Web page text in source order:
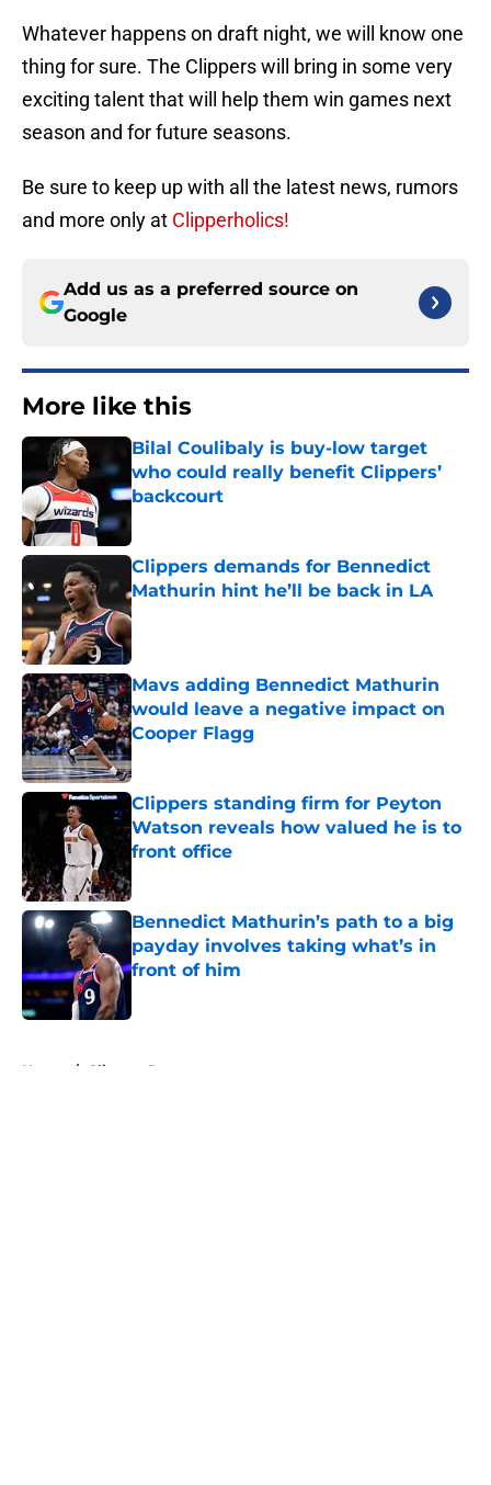
Whatever happens on draft night, we will know one
thing for sure. The Clippers will bring in some very
exciting talent that will help them win games next
season and for future seasons.
Be sure to keep up with all the latest news, rumors
and more only at Clipperholics!
Add us as a preferred source on
Google
More like this
Bilal Coulibaly is buy-low target
who could really benefit Clippers’
backcourt
Published by on Invalid Date
Clippers demands for Bennedict
Mathurin hint he’ll be back in LA
Published by on Invalid Date
Mavs adding Bennedict Mathurin
would leave a negative impact on
Cooper Flagg
Clippers standing firm for Peyton
Watson reveals how valued he is to
front office
Bennedict Mathurin’s path to a big
payday involves taking what’s in
front of him
Home / Clippers Rumors